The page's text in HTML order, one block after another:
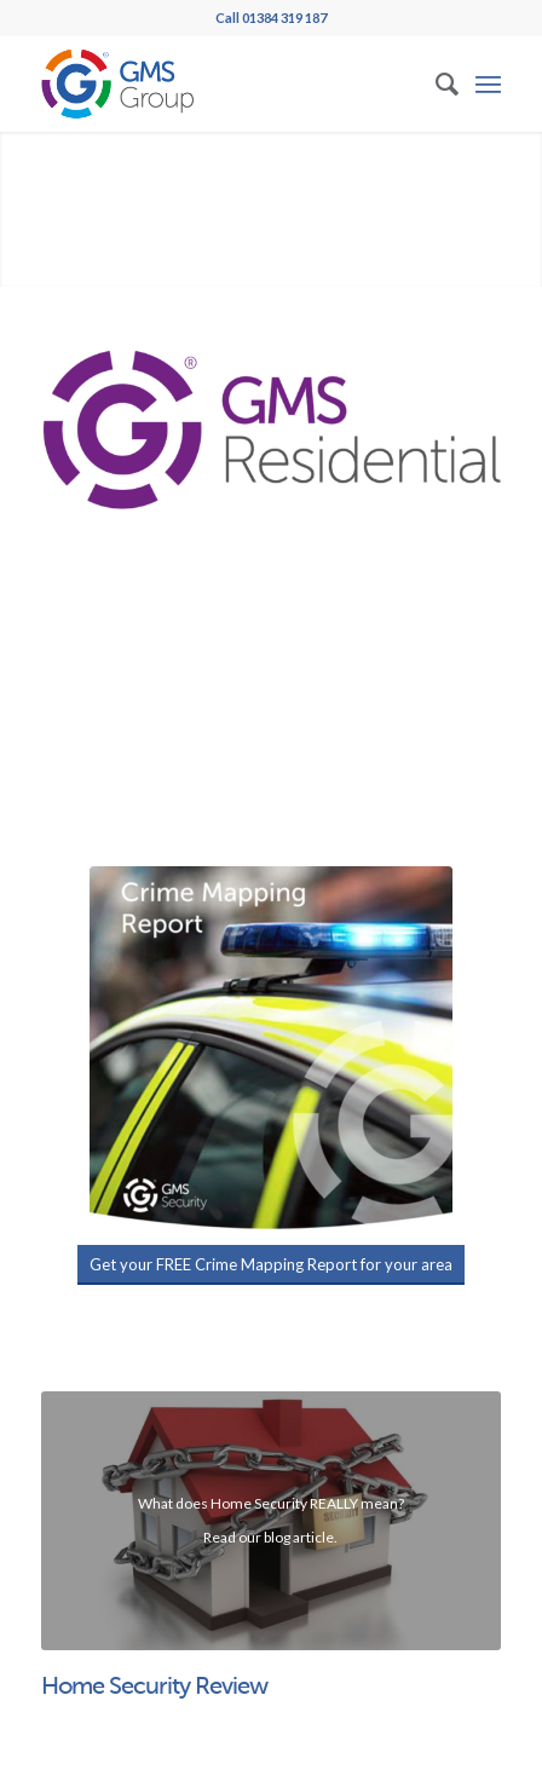
Call 01384 319 187
Get your FREE Crime Mapping Report for your area
What does Home Security REALLY mean?
Read our blog article.
Home Security Review